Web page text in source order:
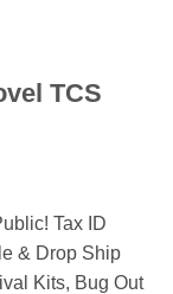
TCS
Tax ID
& Drop Ship
Kits, Bug Out